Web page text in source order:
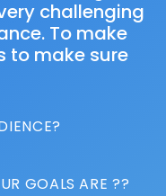
challenging
To make
to make sure
GOALS ARE ??